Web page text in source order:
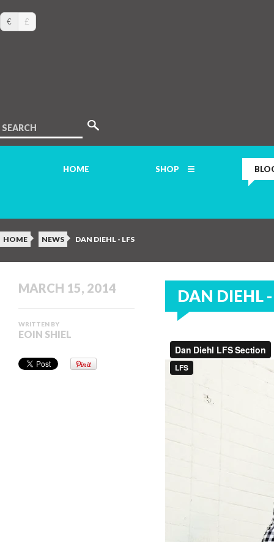
€ £
SEARCH
HOME SHOP
HOME NEWS DAN DIEHL - LFS
DAN DIEHL -
MARCH 15, 2014
WRITTEN BY
EOIN SHIEL